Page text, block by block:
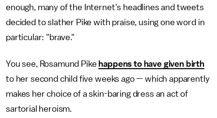
enough, many of the Internet's headlines and tweets
decided to slather Pike with praise, using one word in
particular: "brave."
You see, Rosamund Pike happens to have given birth
to her second child five weeks ago — which apparently
makes her choice of a skin-baring dress an act of
sartorial heroism.